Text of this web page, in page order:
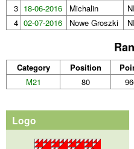
3 18-06-2016 Michalin
4 02-07-2016 Nowe Groszki
Category Position
M21
80
Logo